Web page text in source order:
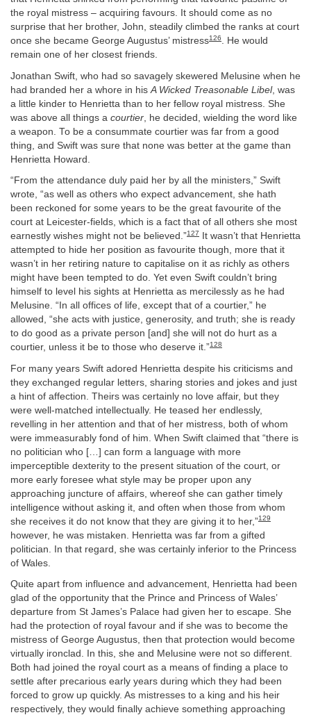
the royal mistress – acquiring favours. It should come as no
surprise that her brother, John, steadily climbed the ranks at court
once she became George Augustus’ mistress126. He would
remain one of her closest friends.
Jonathan Swift, who had so savagely skewered Melusine when he
had branded her a whore in his A Wicked Treasonable Libel, was
a little kinder to Henrietta than to her fellow royal mistress. She
was above all things a courtier , he decided, wielding the word like
a weapon. To be a consummate courtier was far from a good
thing, and Swift was sure that none was better at the game than
Henrietta Howard.
“From the attendance duly paid her by all the ministers,” Swift
wrote, “as well as others who expect advancement, she hath
been reckoned for some years to be the great favourite of the
court at Leicester-fields, which is a fact that of all others she most
earnestly wishes might not be believed.”127
It wasn’t that Henrietta
attempted to hide her position as favourite though, more that it
wasn’t in her retiring nature to capitalise on it as richly as others
might have been tempted to do. Yet even Swift couldn’t bring
himself to level his sights at Henrietta as mercilessly as he had
Melusine. “In all offices of life, except that of a courtier,” he
allowed, “she acts with justice, generosity, and truth; she is ready
to do good as a private person [and] she will not do hurt as a
courtier, unless it be to those who deserve it.”128
For many years Swift adored Henrietta despite his criticisms and
they exchanged regular letters, sharing stories and jokes and just
a hint of affection. Theirs was certainly no love affair, but they
were well-matched intellectually. He teased her endlessly,
revelling in her attention and that of her mistress, both of whom
were immeasurably fond of him. When Swift claimed that “there is
no politician who […] can form a language with more
imperceptible dexterity to the present situation of the court, or
more early foresee what style may be proper upon any
approaching juncture of affairs, whereof she can gather timely
intelligence without asking it, and often when those from whom
she receives it do not know that they are giving it to her,”129
however, he was mistaken. Henrietta was far from a gifted
politician. In that regard, she was certainly inferior to the Princess
of Wales.
Quite apart from influence and advancement, Henrietta had been
glad of the opportunity that the Prince and Princess of Wales’
departure from St James’s Palace had given her to escape. She
had the protection of royal favour and if she was to become the
mistress of George Augustus, then that protection would become
virtually ironclad. In this, she and Melusine were not so different.
Both had joined the royal court as a means of finding a place to
settle after precarious early years during which they had been
forced to grow up quickly. As mistresses to a king and his heir
respectively, they would finally achieve something approaching